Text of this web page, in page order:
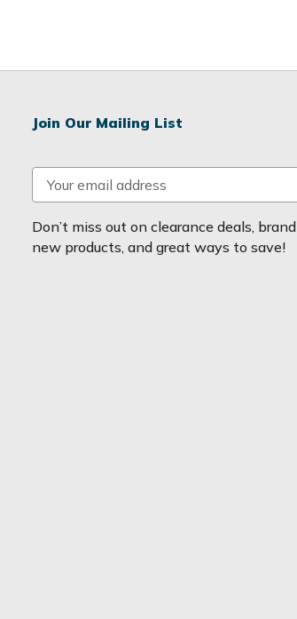
Join Our Mailing List
m
a
i
Don’t miss out on clearance deals, brand
new products, and great ways to save!